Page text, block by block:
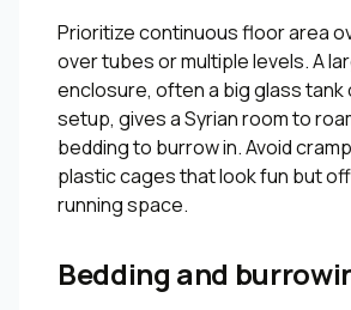
Prioritize continuous floor area
over tubes or multiple levels. A
enclosure, often a big glass tank
setup, gives a Syrian room to
bedding to burrow in. Avoid
plastic cages that look fun but
running space.
Bedding and